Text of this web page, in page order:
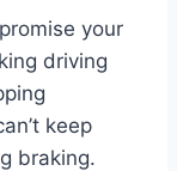
your
driving
keep
braking.